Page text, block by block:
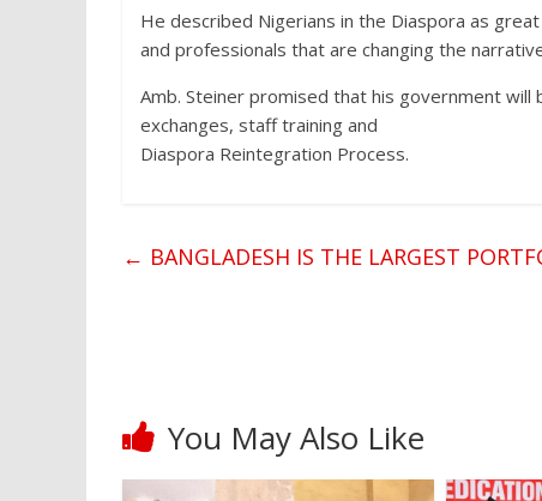
He described Nigerians in the Diaspora as
and professionals that are changing the
Amb. Steiner promised that his government
exchanges, staff training and
Diaspora Reintegration Process.
← BANGLADESH IS THE LARGEST
You May Also Like